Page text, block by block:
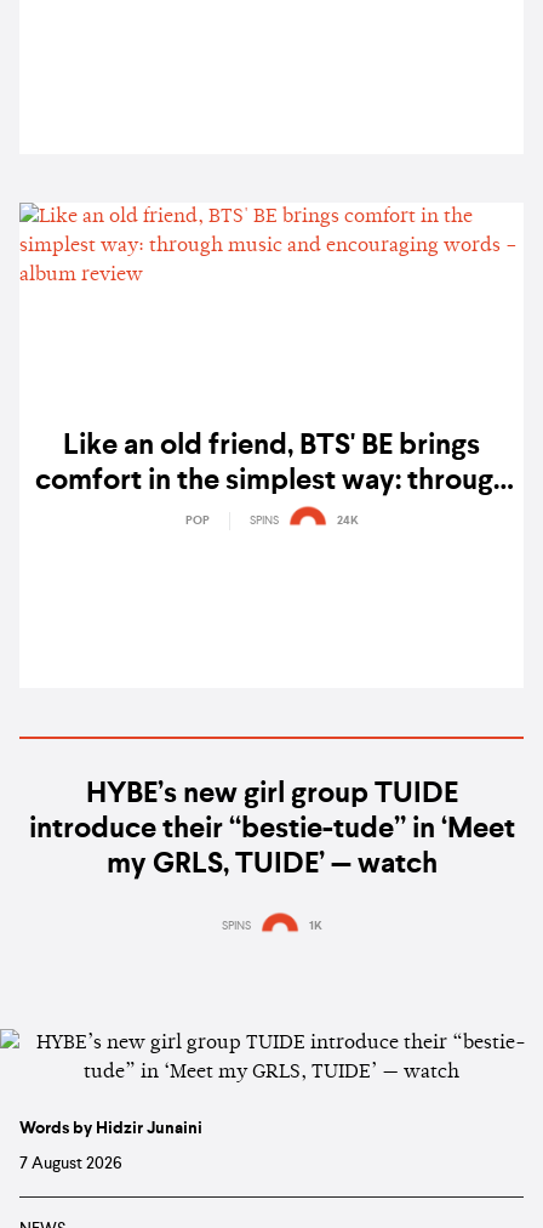
Like an old friend, BTS' BE brings
comfort in the simplest way: through
music and encouraging words –
POP SPINS 24K
HYBE’s new girl group TUIDE
introduce their “bestie-tude” in ‘Meet
my GRLS, TUIDE’ — watch
SPINS 1K
Words by Hidzir Junaini
7 August 2026